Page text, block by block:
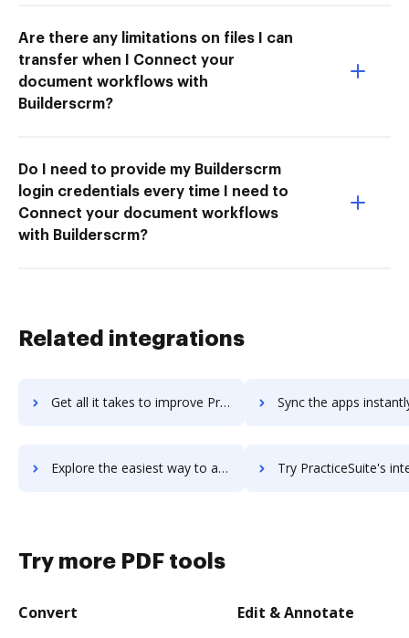
Are there any limitations on files I can
transfer when I Connect your
document workflows with
Builderscrm?
Do I need to provide my Builderscrm
login credentials every time I need to
Connect your document workflows
with Builderscrm?
Related integrations
Get all it takes to improve PracticePanther workflows through DocHub integration Sync the apps instantly and import documents from PracticePanther
Explore the easiest way to archive documents to PracticePanther using DocHub integration Try PracticeSuite's integration with DocHub to
Try more PDF tools
Convert Edit & Annotate